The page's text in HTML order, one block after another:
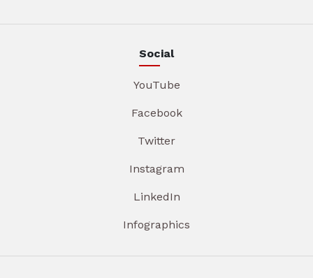
Social
YouTube
Facebook
Twitter
Instagram
LinkedIn
Infographics